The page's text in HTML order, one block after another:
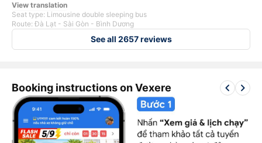
View translation
Seat type: Limousine double sleeping bus
Route: Đà Lạt - Sài Gòn - Bình Dương
See all 2657 reviews
Booking instructions on Vexere keyboard_arrow_leftkeyboard_arrow_right